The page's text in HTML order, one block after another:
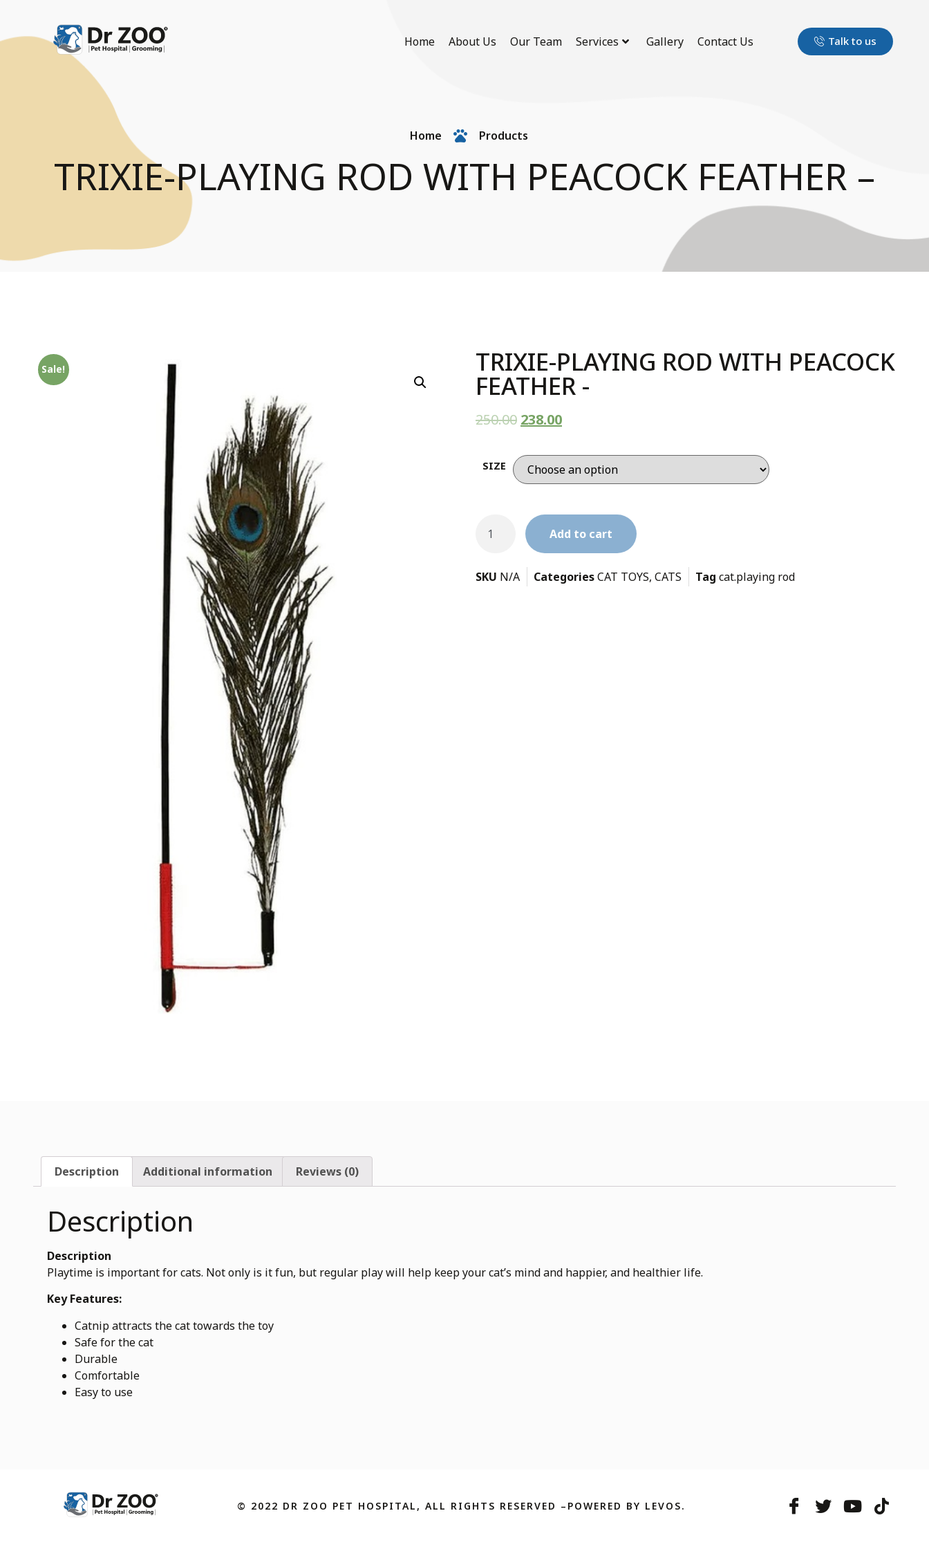
Home About Us Our Team Services Gallery Contact Us Talk to us
Home Products
TRIXIE-PLAYING ROD WITH PEACOCK FEATHER –
Sale! TRIXIE-PLAYING ROD WITH PEACOCK
FEATHER -
250.00 238.00
SIZE
Add to cart
SKU N/A CategoriesCAT TOYS, CATS Tag cat.playing rod
Description Additional information Reviews (0)
Description
Description
Playtime is important for cats. Not only is it fun, but regular play will help keep your cat’s mind and happier, and healthier life.
Key Features:
Catnip attracts the cat towards the toy
Safe for the cat
Durable
Comfortable
Easy to use
© 2022 DR ZOO PET HOSPITAL, ALL RIGHTS RESERVED –POWERED BY LEVOS.